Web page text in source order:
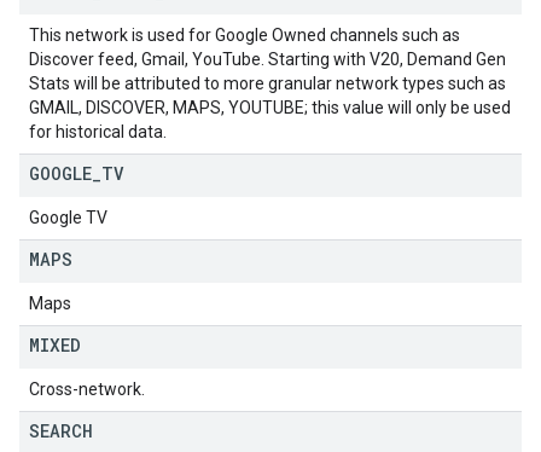
This network is used for Google Owned channels such as
Discover feed, Gmail, YouTube. Starting with V20, Demand Gen
Stats will be attributed to more granular network types such as
GMAIL, DISCOVER, MAPS, YOUTUBE; this value will only be used
for historical data.
GOOGLE TV
Google TV
MAPS
Maps
MIXED
Cross-network.
SEARCH